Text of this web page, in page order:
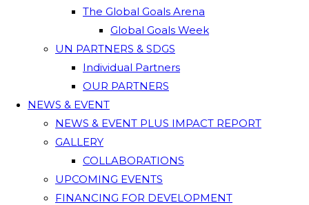
The Global Goals Arena
Global Goals Week
UN PARTNERS & SDGS
Individual Partners
OUR PARTNERS
NEWS & EVENT
NEWS & EVENT PLUS IMPACT REPORT
GALLERY
COLLABORATIONS
UPCOMING EVENTS
FINANCING FOR DEVELOPMENT